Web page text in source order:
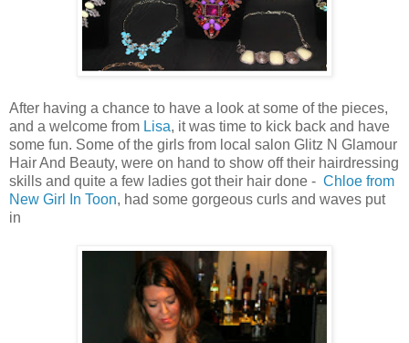
After having a chance to have a look at some of the pieces,
and a welcome from Lisa, it was time to kick back and have
some fun. Some of the girls from local salon Glitz N Glamour
Hair And Beauty, were on hand to show off their hairdressing
skills and quite a few ladies got their hair done - Chloe from
New Girl In Toon, had some gorgeous curls and waves put
in